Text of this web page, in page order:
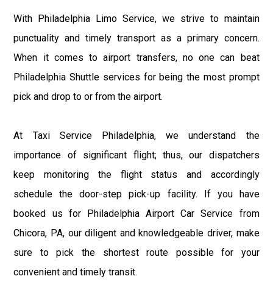
With Philadelphia Limo Service, we strive to maintain
punctuality and timely transport as a primary concern.
When it comes to airport transfers, no one can beat
Philadelphia Shuttle services for being the most prompt
pick and drop to or from the airport.
At Taxi Service Philadelphia, we understand the
importance of significant flight; thus, our dispatchers
keep monitoring the flight status and accordingly
schedule the door-step pick-up facility. If you have
booked us for Philadelphia Airport Car Service from
Chicora, PA, our diligent and knowledgeable driver, make
sure to pick the shortest route possible for your
convenient and timely transit.